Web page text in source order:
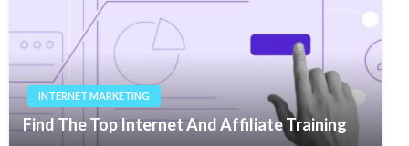
INTERNET MARKETING
Find The Top Internet And Affiliate Training